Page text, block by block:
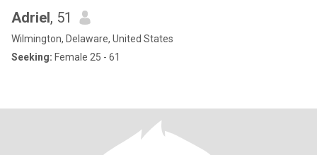
Adriel, 51
Wilmington, Delaware, United States
Seeking: Female 25 - 61